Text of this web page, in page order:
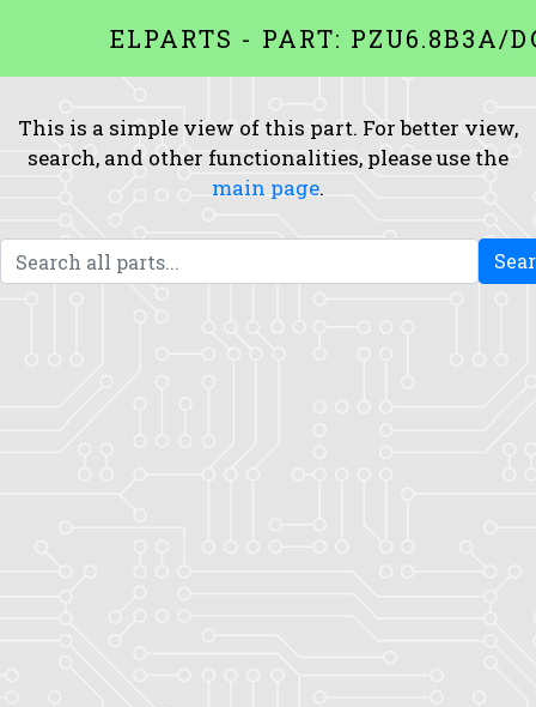
ELPARTS - PART: PZU6.8B3A/
This is a simple view of this part. For better view,
search, and other functionalities, please use the
main page.